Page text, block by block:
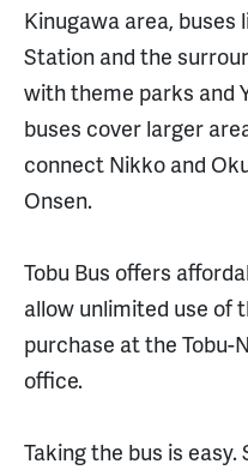
Kinugawa area, buses
Station and the
with theme parks and
buses cover larger
connect Nikko and
Onsen.
Tobu Bus offers
allow unlimited use of
purchase at the
office.
Taking the bus is